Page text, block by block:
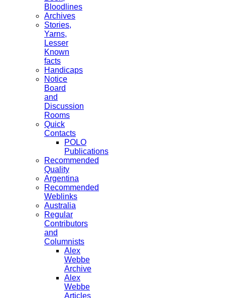
Bloodlines
Archives
Stories,
Yarns,
Lesser
Known
facts
Handicaps
Notice
Board
and
Discussion
Rooms
Quick
Contacts
POLO
Publications
Recommended
Quality
Argentina
Recommended
Weblinks
Australia
Regular
Contributors
and
Columnists
Alex
Webbe
Archive
Alex
Webbe
Articles